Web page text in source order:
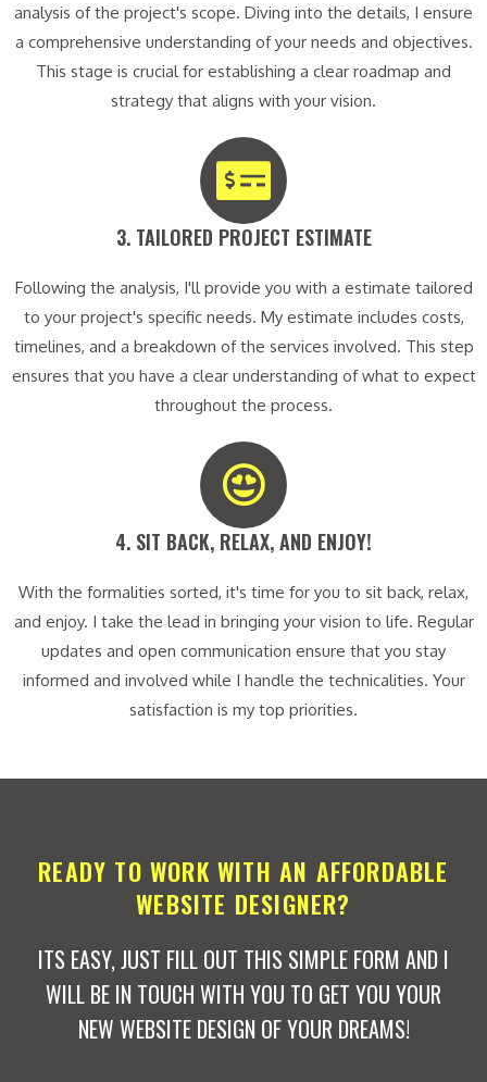
analysis of the project's scope. Diving into the details, I ensure
a comprehensive understanding of your needs and objectives.
This stage is crucial for establishing a clear roadmap and
strategy that aligns with your vision.
3. TAILORED PROJECT ESTIMATE​
Following the analysis, I'll provide you with a estimate tailored
to your project's specific needs. My estimate includes costs,
timelines, and a breakdown of the services involved. This step
ensures that you have a clear understanding of what to expect
throughout the process.
4. SIT BACK, RELAX, AND ENJOY!​
With the formalities sorted, it's time for you to sit back, relax,
and enjoy. I take the lead in bringing your vision to life. Regular
updates and open communication ensure that you stay
informed and involved while I handle the technicalities. Your
satisfaction is my top priorities.
READY TO WORK WITH AN AFFORDABLE
WEBSITE DESIGNER?
ITS EASY, JUST FILL OUT THIS SIMPLE FORM AND I
WILL BE IN TOUCH WITH YOU TO GET YOU YOUR
NEW WEBSITE DESIGN OF YOUR DREAMS!